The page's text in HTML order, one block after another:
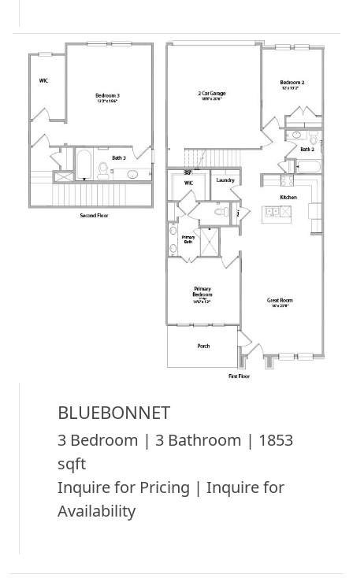
BLUEBONNET
3 Bedroom | 3 Bathroom | 1853
sqft
Inquire for Pricing | Inquire for
Availability